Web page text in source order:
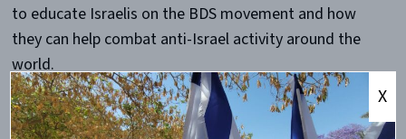
to educate Israelis on the BDS movement and how
they can help combat anti-Israel activity around the
world.
Currently a second year student at the
Hebrew
X